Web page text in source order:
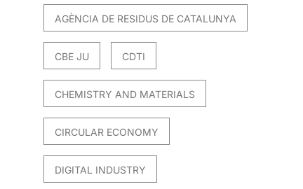
AGÈNCIA DE RESIDUS DE CATALUNYA
CBE JU CDTI
CHEMISTRY AND MATERIALS
CIRCULAR ECONOMY
DIGITAL INDUSTRY